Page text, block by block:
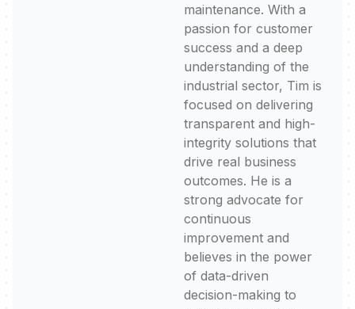
maintenance. With a
passion for customer
success and a deep
understanding of the
industrial sector, Tim is
focused on delivering
transparent and high-
integrity solutions that
drive real business
outcomes. He is a
strong advocate for
continuous
improvement and
believes in the power
of data-driven
decision-making to